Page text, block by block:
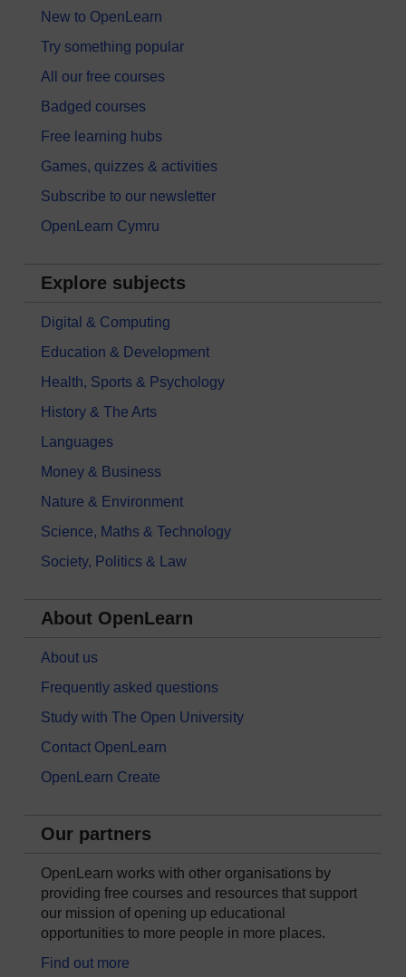
New to OpenLearn
Try something popular
All our free courses
Badged courses
Free learning hubs
Games, quizzes & activities
Subscribe to our newsletter
OpenLearn Cymru
Explore subjects
Digital & Computing
Education & Development
Health, Sports & Psychology
History & The Arts
Languages
Money & Business
Nature & Environment
Science, Maths & Technology
Society, Politics & Law
About OpenLearn
About us
Frequently asked questions
Study with The Open University
Contact OpenLearn
OpenLearn Create
Our partners
OpenLearn works with other organisations by
providing free courses and resources that support
our mission of opening up educational
opportunities to more people in more places.
Find out more